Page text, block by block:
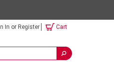
In or Register Cart